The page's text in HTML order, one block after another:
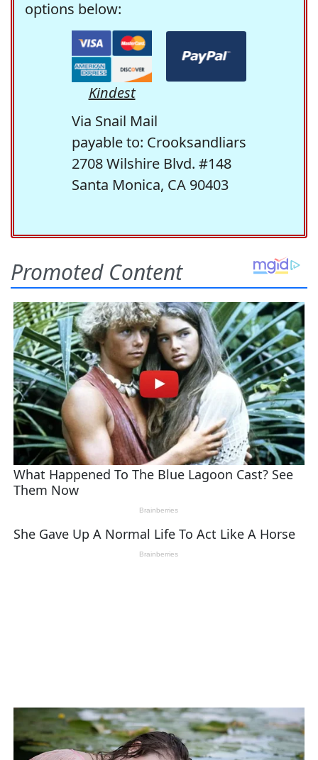
options below:
Kindest
Via Snail Mail
payable to: Crooksandliars
2708 Wilshire Blvd. #148
Santa Monica, CA 90403